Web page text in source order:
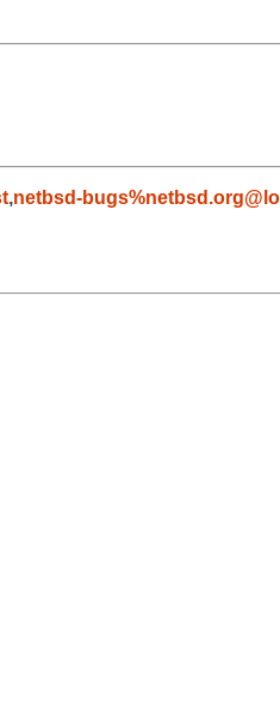
,netbsd-